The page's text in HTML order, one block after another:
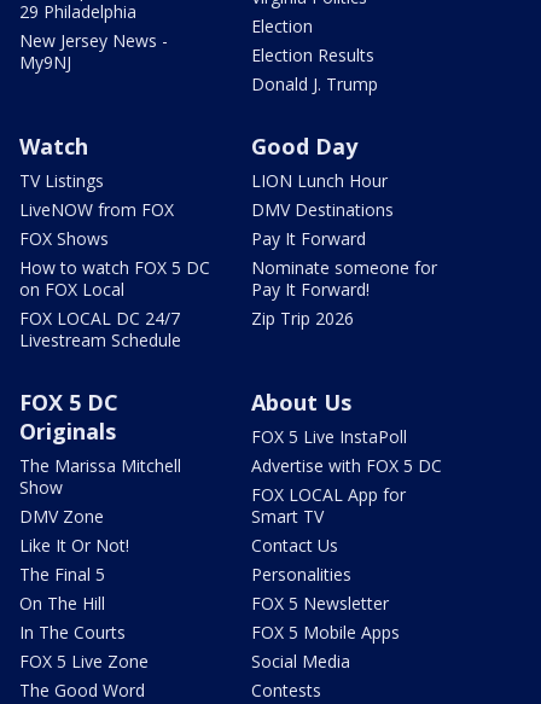
29 Philadelphia
New Jersey News -
My9NJ
Election
Election Results
Donald J. Trump
Watch
TV Listings
LiveNOW from FOX
FOX Shows
How to watch FOX 5 DC
on FOX Local
FOX LOCAL DC 24/7
Livestream Schedule
Good Day
LION Lunch Hour
DMV Destinations
Pay It Forward
Nominate someone for
Pay It Forward!
Zip Trip 2026
FOX 5 DC
Originals
The Marissa Mitchell
Show
DMV Zone
Like It Or Not!
The Final 5
On The Hill
In The Courts
FOX 5 Live Zone
The Good Word
About Us
FOX 5 Live InstaPoll
Advertise with FOX 5 DC
FOX LOCAL App for
Smart TV
Contact Us
Personalities
FOX 5 Newsletter
FOX 5 Mobile Apps
Social Media
Contests